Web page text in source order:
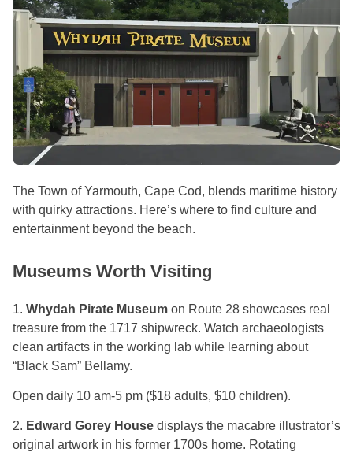
The Town of Yarmouth, Cape Cod, blends maritime history
with quirky attractions. Here’s where to find culture and
entertainment beyond the beach.
Museums Worth Visiting
1. Whydah Pirate Museum on Route 28 showcases real
treasure from the 1717 shipwreck. Watch archaeologists
clean artifacts in the working lab while learning about
“Black Sam” Bellamy.
Open daily 10 am-5 pm ($18 adults, $10 children).
2. Edward Gorey House displays the macabre illustrator’s
original artwork in his former 1700s home. Rotating